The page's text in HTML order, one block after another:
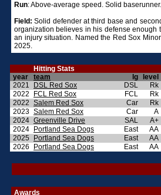
Run: Above-average speed. Solid baserunner.
Field:Solid defender at third base and
organization believes in his defense enough
an injury situation. Named the Red Sox
2025.
Hitting Stats
year
team lg level
2021
DSL Red Sox DSL Rk
2022
FCL Red Sox FCL Rk
2022 Salem Red Sox Car Rk
2023 Salem Red Sox Car A
2024 Greenville Drive SAL A+
2024
Portland Sea Dogs East AA
2025
Portland Sea Dogs East AA
2026
Portland Sea Dogs East AA
Awards